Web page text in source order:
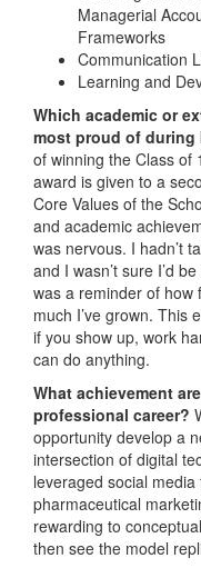
Managerial
Frameworks
Communication
Learning and
Which academic or
most proud of
of winning the Class of
award is given to a
Core Values of the
and academic
was nervous. I hadn’t
and I wasn’t sure I’d
was a reminder of how
much I’ve grown. This
if you show up, work
can do anything.
What achievement
professional career?
opportunity develop a
intersection of digital
leveraged social
pharmaceutical
rewarding to
then see the model